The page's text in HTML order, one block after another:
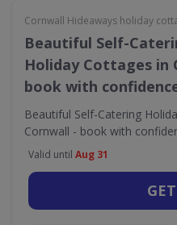
Cornwall Hideaways holiday
Beautiful Self-
Holiday Cottages in
book with
Beautiful Self-Catering
Cornwall - book with
Valid until Aug 31